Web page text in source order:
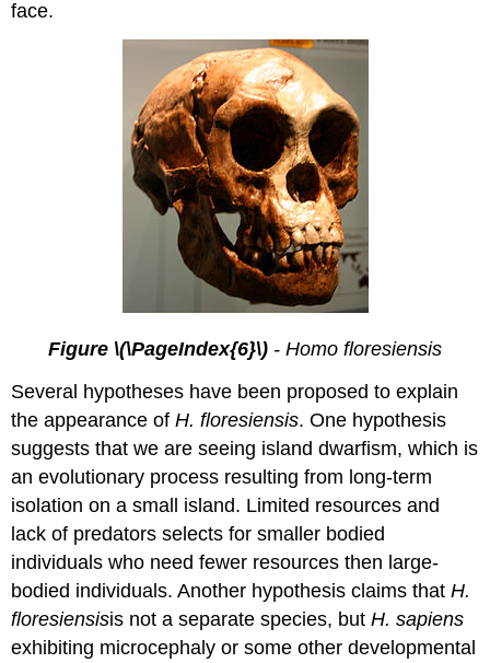
face.
Figure \(\PageIndex{6}\) - Homo floresiensis
Several hypotheses have been proposed to explain
the appearance ofH. floresiensis. One hypothesis
suggests that we are seeing island dwarfism, which is
an evolutionary process resulting from long-term
isolation on a small island. Limited resources and
lack of predators selects for smaller bodied
individuals who need fewer resources then large-
bodied individuals. Another hypothesis claims thatH.
floresiensisis not a separate species, butH. sapiens
exhibiting microcephaly or some other developmental